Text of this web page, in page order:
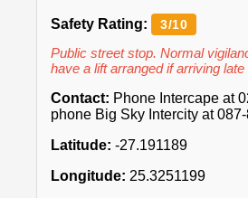
Safety Rating: 3/10
Public street stop. Normal
have a lift arranged if arriving late
Contact: Phone Intercape at
phone Big Sky Intercity at
Latitude: -27.191189
Longitude: 25.3251199